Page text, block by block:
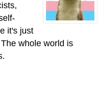
it's just
whole world is